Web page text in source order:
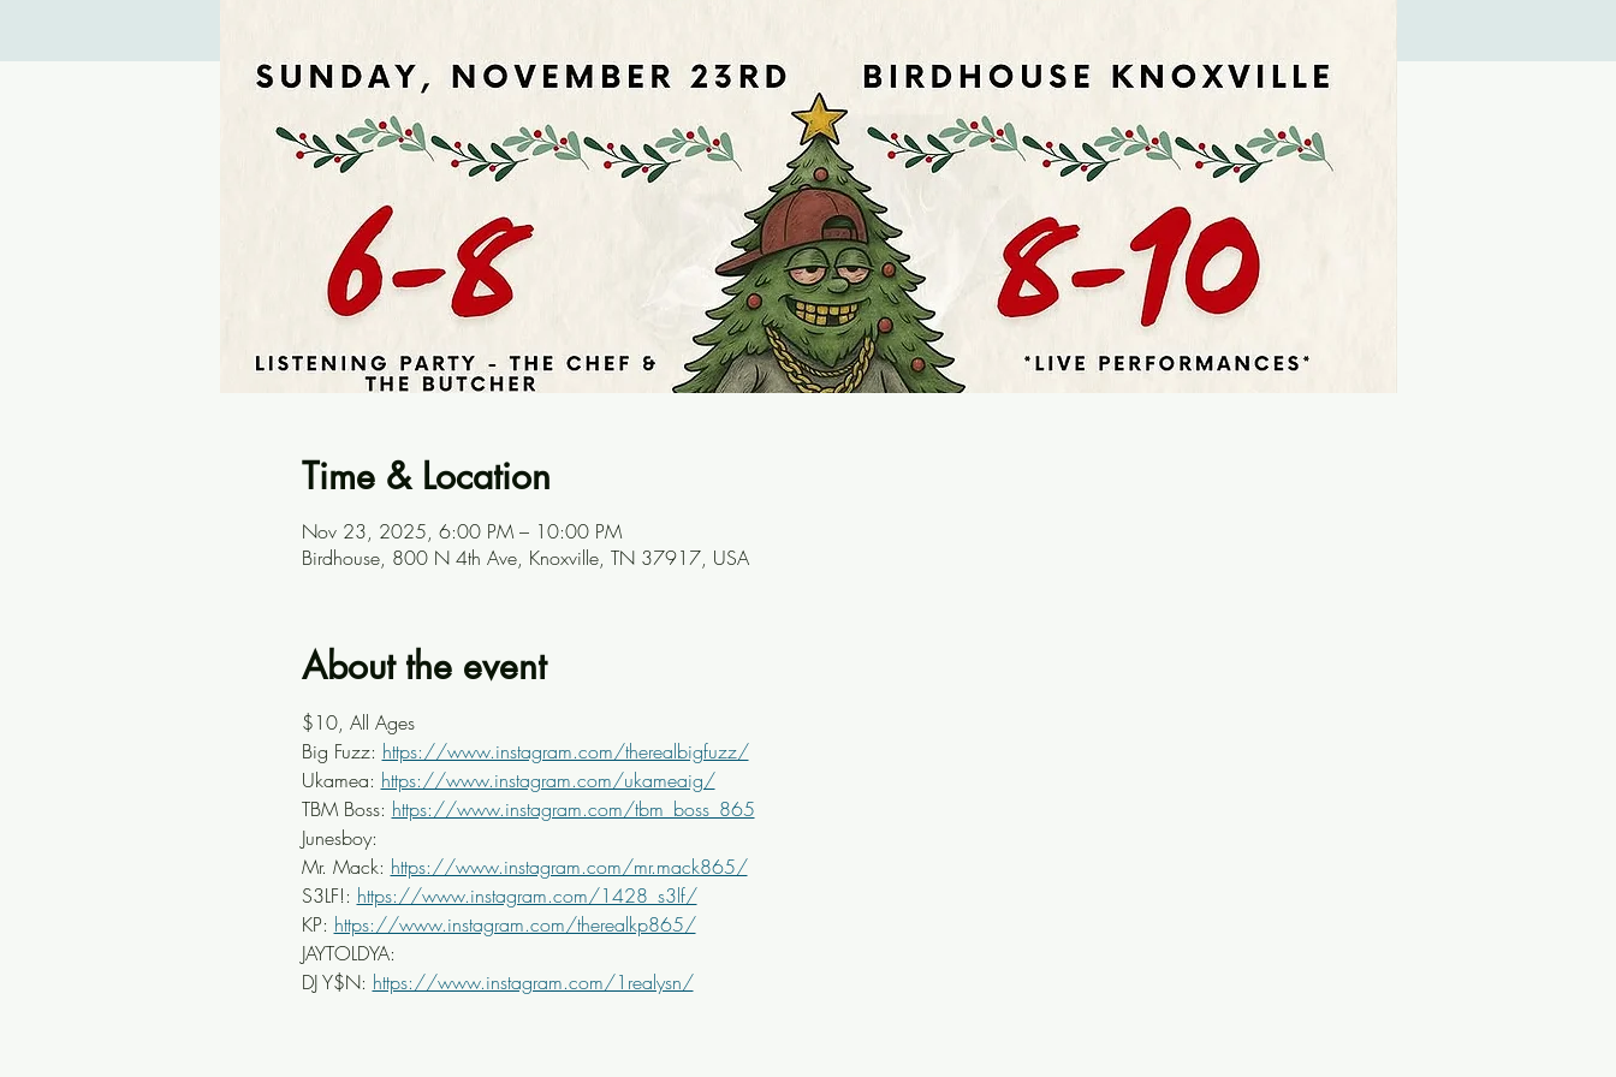
Time & Location
Nov 23, 2025, 6:00 PM – 10:00 PM
Birdhouse, 800 N 4th Ave, Knoxville, TN 37917, USA
About the event
$10, All Ages
Big Fuzz: https://www.instagram.com/therealbigfuzz/
Ukamea: https://www.instagram.com/ukameaig/
TBM Boss: https://www.instagram.com/tbm_boss_865
Junesboy:
Mr. Mack: https://www.instagram.com/mr.mack865/
S3LF!: https://www.instagram.com/1428_s3lf/
KP: https://www.instagram.com/therealkp865/
JAYTOLDYA:
DJ Y$N: https://www.instagram.com/1realysn/